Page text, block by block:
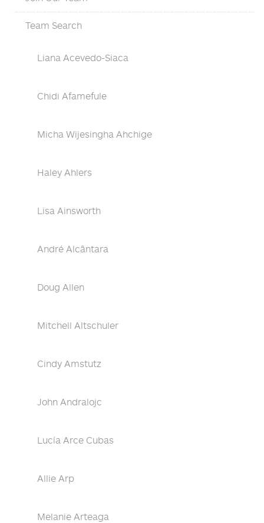
Team Search
Liana Acevedo-Siaca
Chidi Afamefule
Micha Wijesingha Ahchige
Haley Ahlers
Lisa Ainsworth
André Alcântara
Doug Allen
Mitchell Altschuler
Cindy Amstutz
John Andralojc
Lucía Arce Cubas
Allie Arp
Melanie Arteaga